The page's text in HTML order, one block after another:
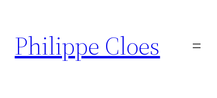
contenu
Philippe Cloes